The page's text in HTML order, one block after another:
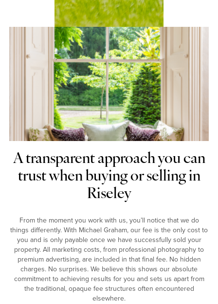
A transparent approach you can
trust when buying or selling in
Riseley
From the moment you work with us, you’ll notice that we do
things differently. With Michael Graham, our fee is the only cost to
you and is only payable once we have successfully sold your
property. All marketing costs, from professional photography to
premium advertising, are included in that final fee. No hidden
charges. No surprises. We believe this shows our absolute
commitment to achieving results for you and sets us apart from
the traditional, opaque fee structures often encountered
elsewhere.